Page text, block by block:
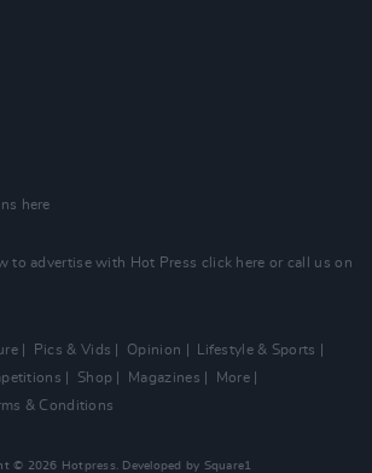
here
to advertise with Hot Press click here or call us on
Pics & Vids Opinion
Lifestyle & Sports
Shop Magazines
More
& Conditions
© 2026 Hotpress. Developed by Square1